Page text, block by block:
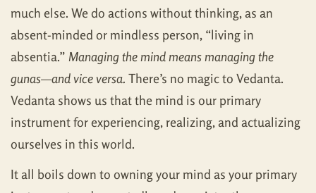
much else. We do actions without thinking, as an
absent-minded or mindless person, “living in
absentia.” Managing the mind means managing the
gunas—and vice versa. There’s no magic to Vedanta.
Vedanta shows us that the mind is our primary
instrument for experiencing, realizing, and actualizing
ourselves in this world.
It all boils down to owning your mind as your primary